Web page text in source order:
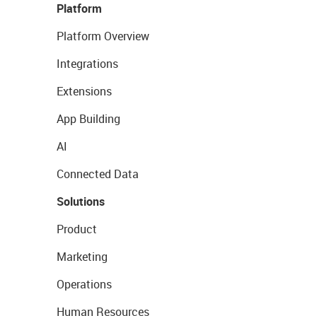
Platform
Platform Overview
Integrations
Extensions
App Building
AI
Connected Data
Solutions
Product
Marketing
Operations
Human Resources